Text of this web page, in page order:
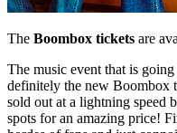
The Boombox tickets are
The music event that is
definitely the new Boombox
sold out at a lightning speed
spots for an amazing price!